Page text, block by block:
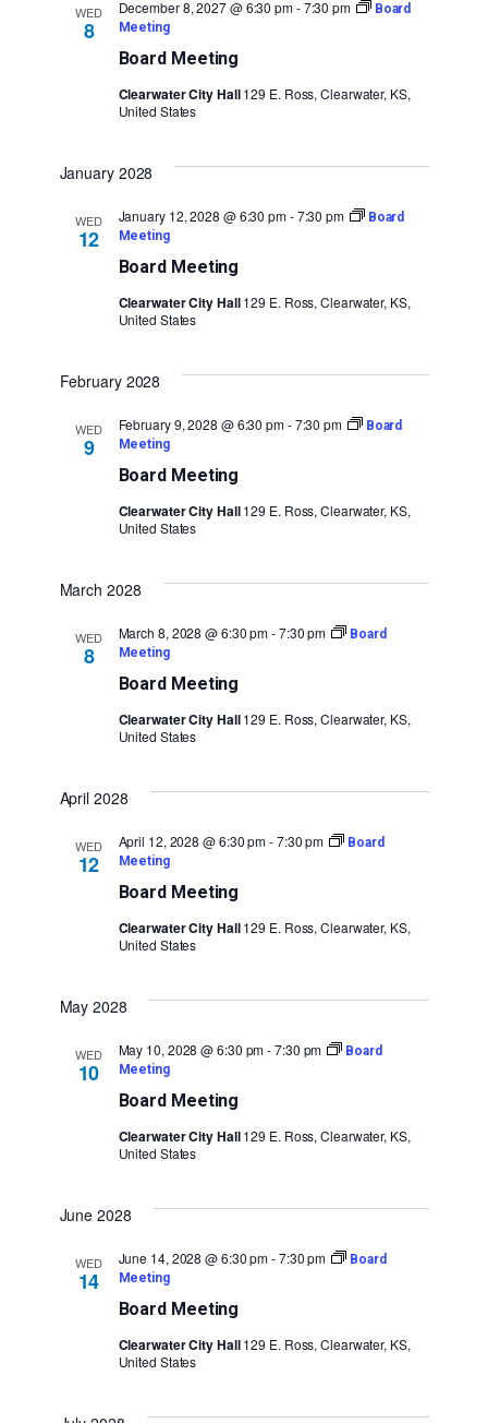
WED
8
Board Meeting
December 8, 2027 @ 6:30 pm-7:30 pm
Board
Meeting
Clearwater City Hall129 E. Ross, Clearwater, KS,
United States
January 2028
WED
12
Board Meeting
January 12, 2028 @ 6:30 pm-7:30 pm
Board
Meeting
Clearwater City Hall129 E. Ross, Clearwater, KS,
United States
February 2028
WED
9
Board Meeting
February 9, 2028 @ 6:30 pm-7:30 pm
Board
Meeting
Clearwater City Hall129 E. Ross, Clearwater, KS,
United States
March 2028
WED
8
Board Meeting
March 8, 2028 @ 6:30 pm-7:30 pm
Board
Meeting
Clearwater City Hall129 E. Ross, Clearwater, KS,
United States
April 2028
WED
12
Board Meeting
April 12, 2028 @ 6:30 pm-7:30 pm
Board
Meeting
Clearwater City Hall129 E. Ross, Clearwater, KS,
United States
May 2028
WED
10
Board Meeting
May 10, 2028 @ 6:30 pm-7:30 pm
Board
Meeting
Clearwater City Hall129 E. Ross, Clearwater, KS,
United States
June 2028
WED
14
Board Meeting
June 14, 2028 @ 6:30 pm-7:30 pm
Board
Meeting
Clearwater City Hall129 E. Ross, Clearwater, KS,
United States